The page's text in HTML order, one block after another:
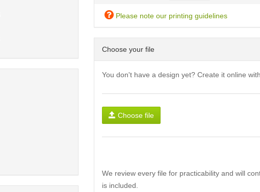
Please note our printing guidelines
Choose your file
You don't have a design yet? Create it online
Choose file
We review every file for practicability and will
is included.